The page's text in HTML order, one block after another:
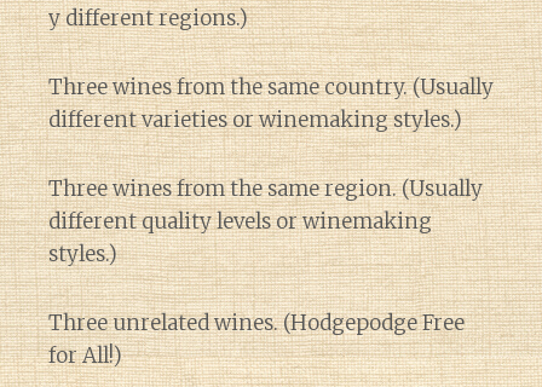
y different regions.)
Three wines from the same country. (Usually
different varieties or winemaking styles.)
Three wines from the same region. (Usually
different quality levels or winemaking
styles.)
Three unrelated wines. (Hodgepodge Free
for All!)